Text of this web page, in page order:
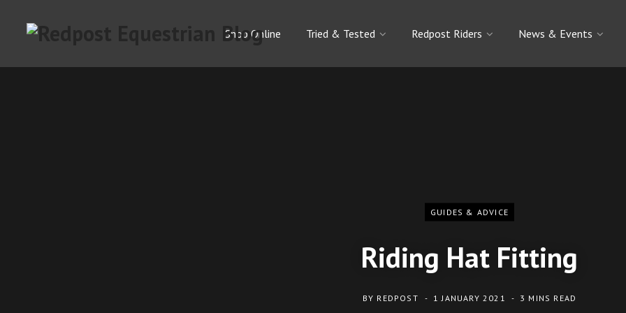
Shop Online Tried & Tested Redpost Riders News & Events
GUIDES & ADVICE
Riding Hat Fitting
BY REDPOST 1 JANUARY 2021 3 MINS READ